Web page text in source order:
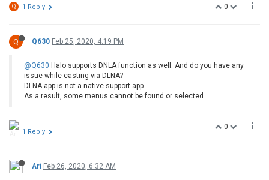
0
Q 1 Reply
Q Q630 Feb 25, 2020, 4:19 PM
@Q630 Halo supports DNLA function as well. And do you have any
issue while casting via DLNA?
DLNA app is not a native support app.
As a result, some menus cannot be found or selected.
0
1 Reply
Ari Feb 26, 2020, 6:32 AM